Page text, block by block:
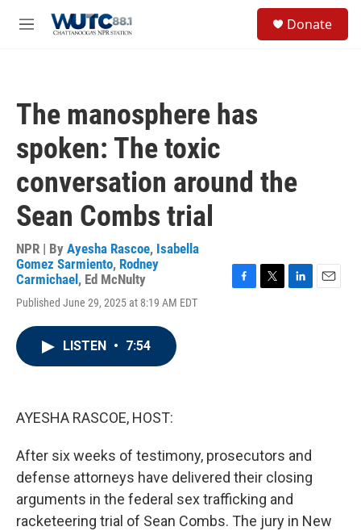
M
Donate
The manosphere has
spoken: The toxic
conversation around the
Sean Combs trial
NPR | By Ayesha Rascoe, Isabella
Gomez Sarmiento, Rodney
Carmichael , Ed McNulty
Published June 29, 2025 at 8:19 AM EDT
F
T
L
E
LISTEN • 7:54
AYESHA RASCOE, HOST:
After six weeks of testimony, prosecutors and
defense attorneys have delivered their closing
arguments in the federal sex trafficking and
racketeering trial of Sean Combs. The jury in New